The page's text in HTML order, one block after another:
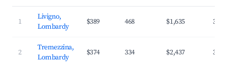
1
Livigno,
Lombardy
$389 468 $1,635
2
Tremezzina,
Lombardy
$374 334 $2,437